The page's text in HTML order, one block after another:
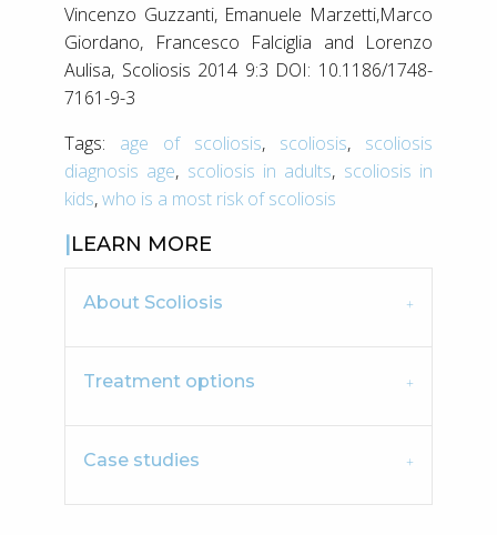
Vincenzo Guzzanti, Emanuele Marzetti,Marco
Giordano, Francesco Falciglia and Lorenzo
Aulisa, Scoliosis 2014 9:3 DOI: 10.1186/1748-
7161-9-3
Tags:
age of scoliosis, scoliosis, scoliosis
diagnosis age, scoliosis in adults, scoliosis in
kids,who is a most risk of scoliosis
LEARN MORE
About Scoliosis
Treatment options
Case studies